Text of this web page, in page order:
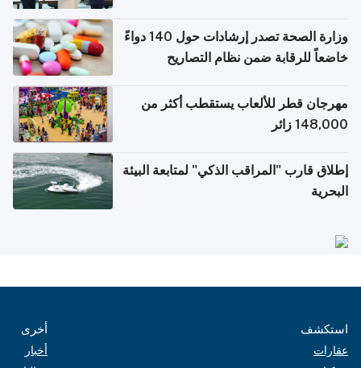
وزارة الصحة تصدر إرشادات حول 140 دواءً
خاضعاً للرقابة ضمن نظام التصاريح
مهرجان قطر للألعاب يستقطب أكثر من
148,000 زائر
إطلاق قارب "المراقب الذكي" لمتابعة البيئة
البحرية
استكشف
عقارات
أخرى
أخبار